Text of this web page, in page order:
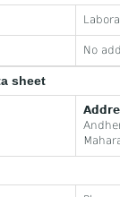
No
sheet